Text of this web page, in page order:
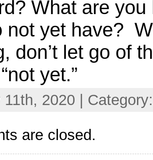
What are
not yet have?
don’t let go of
yet.”
11th, 2020 |
are closed.